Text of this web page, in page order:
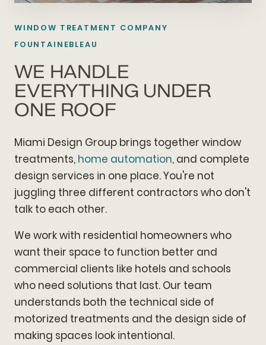
WINDOW TREATMENT COMPANY
FOUNTAINEBLEAU
WE HANDLE
EVERYTHING UNDER
ONE ROOF
Miami Design Group brings together window
treatments, home automation, and complete
design services in one place. You're not
juggling three different contractors who don't
talk to each other.
We work with residential homeowners who
want their space to function better and
commercial clients like hotels and schools
who need solutions that last. Our team
understands both the technical side of
motorized treatments and the design side of
making spaces look intentional.